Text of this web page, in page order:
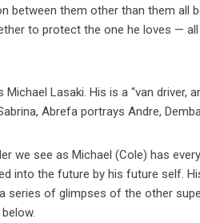
between them other than them all
to protect the one he loves —
Michael Lasaki. His is a “van driver,
Abrefa portrays Andre,
we see as Michael (Cole) has
into the future by his future self.
series of glimpses of the other